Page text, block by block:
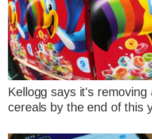
Kellogg says it's removing
cereals by the end of this